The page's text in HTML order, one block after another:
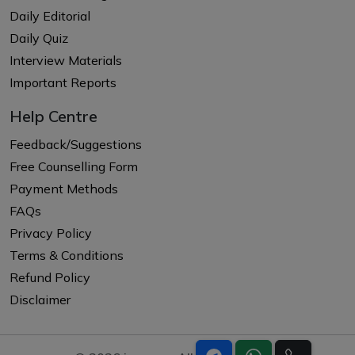
Daily Editorial
Daily Quiz
Interview Materials
Important Reports
Help Centre
Feedback/Suggestions
Free Counselling Form
Payment Methods
FAQs
Privacy Policy
Terms & Conditions
Refund Policy
Disclaimer